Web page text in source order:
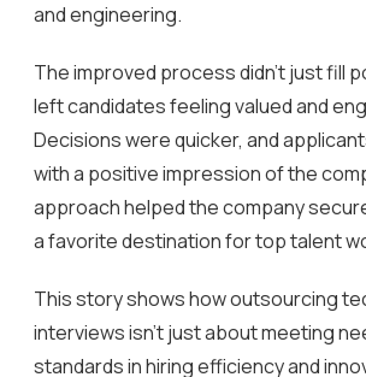
and engineering.
The improved process didn’t just fill
left candidates feeling valued and
Decisions were quicker, and
with a positive impression of the
approach helped the company
a favorite destination for top talent
This story shows how outsourcing
interviews isn’t just about meeting
standards in hiring efficiency and